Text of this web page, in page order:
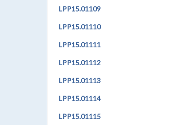
LPP15.01109
LPP15.01110
LPP15.01111
LPP15.01112
LPP15.01113
LPP15.01114
LPP15.01115